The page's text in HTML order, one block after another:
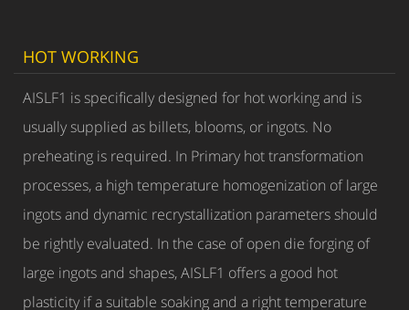
HOT WORKING
AISLF1 is specifically designed for hot working and is
usually supplied as billets, blooms, or ingots. No
preheating is required. In Primary hot transformation
processes, a high temperature homogenization of large
ingots and dynamic recrystallization parameters should
be rightly evaluated. In the case of open die forging of
large ingots and shapes, AISLF1 offers a good hot
plasticity if a suitable soaking and a right temperature